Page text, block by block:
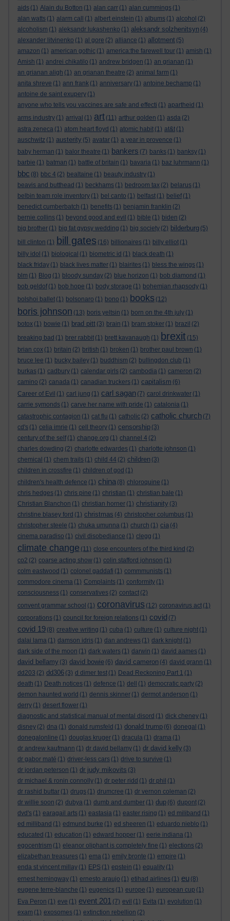
aids (1) Alain du Botton (1) alan carr (1) alan cummings (1)
alan watts (1) alarm call (1) albert einstein (1) albums (1) alcohol (2)
alcoholism (1) aleksandr lukashenko (1) aleksandr solzhenitsyn (4)
alexander litvinenko (1) al gore (2) alliance (1) allotment (5)
amazon (1) american gothic (1) america:the farewell tour (1) amish (1)
Amish (1) andrei chikatilo (1) andrew bridgen (1) an grianan (1)
an grianan aligh (1) an grianan theatre (2) animal farm (1)
anita shreve (1) ann frank (1) anniversary (1) antoine bechamp (1)
antoine de saint exupery (1)
anyone who tells you vaccines are safe and effecti (1) apartheid (1)
arms industry (1) arrival (1) art (11) arthur golden (1) asda (2)
astra zeneca (1) atom heart floyd (1) atomic habit (1) at&t (1)
auschwitz (1) austerity (5) avatar (1) a year in provence (1)
baby herman (1) balor theatre (1) bankers (7) banks (1) banksy (1)
barbie (1) batman (1) battle of britain (1) bavaria (1) baz luhrmann (1)
bbc (8) bbc 4 (2) bealtaine (1) beauty industry (1)
beavis and butthead (1) beckhams (1) bedroom tax (2) belarus (1)
belbin team role inventory (1) bel canto (1) belfast (1) belief (1)
benedict cumberbatch (1) benefits (1) benjamin franklin (2)
bernie collins (1) beyond good and evil (1) bible (1) biden (2)
big brother (1) big fat gypsy wedding (1) big society (2) bilderburg (5)
bill clinton (1) bill gates (16) billionaires (1) billy elliot (1)
billy idol (1) biological (1) biometric id (1) black death (1)
black friday (1) black lives matter (1) blairites (1) bless the wings (1)
blm (1) Blog (1) bloody sunday (2) blue horizon (1) bob diamond (1)
bob geldof (1) bob hope (1) body storage (1) bohemian rhapsody (1)
bolshoi ballet (1) bolsonaro (1) bono (1) books (12)
boris johnson (13) boris yeltsin (1) born on the 4th july (1)
botox (1) bowie (1) brad pitt (3) brain (1) bram stoker (1) brazil (2)
breaking bad (1) brer rabbit (1) brett kavanaugh (1) brexit (15)
brian cox (1) britain (2) british (1) broken (1) brother paul brown (1)
bruce lee (1) bucky bailey (1) buddhism (2) bullingdon club (1)
burkas (1) cadbury (1) calendar girls (2) cambodia (1) cameron (2)
camino (2) canada (1) canadian truckers (1) capitalism (6)
Career of Evil (1) carl jung (1) carl sagan (7) carol drinkwater (1)
carrie symonds (1) carve her name with pride (1) catalonia (1)
catastrophic contagion (1) cat flu (1) catholic (2) catholic church (7)
cd's (1) celia imrie (1) cell theory (1) censorship (3)
century of the self (1) change.org (1) channel 4 (2)
charles dowding (2) charlotte edwardes (1) charlotte johnson (1)
chemical (1) chem trails (1) child 44 (2) children (3)
children in crossfire (1) children of god (1)
children's health defence (1) china (8) chloroquine (1)
chris hedges (1) chris pine (1) christian (1) christian bale (1)
Christian Blanchon (1) christian horner (1) christianity (3)
christine blasey ford (1) christmas (4) christopher columbus (1)
christopher steele (1) chuka umunna (1) church (1) cia (4)
cinema paradiso (1) civil disobediance (1) clegg (1)
climate change (11) close encounters of the third kind (2)
co2 (2) coarse acting show (1) colin stafford johnson (1)
colm eastwood (1) colonel gaddafi (1) commmunists (1)
commodore cinema (1) Complaints (1) conformity (1)
consciousness (1) conservatives (2) contact (2)
convent grammar school (1) coronavirus (12) coronavirus act (1)
corporations (1) council for foreign relations (1) covid (7)
covid 19 (8) creative writing (1) cuba (1) culture (1) culture night (1)
dalai lama (1) damson idris (1) dan andrews (1) dark knight (1)
dark side of the moon (1) dark waters (1) darwin (1) david aames (1)
david bellamy (3) david bowie (6) david cameron (4) david grann (1)
dd203 (2) dd306 (3) d dimer test (1) Dead Reckoning Part 1 (1)
death (1) Death notices (1) defence (1) dell (1) democratic party (2)
demon haunted world (1) dennis skinner (1) dermot anderson (1)
derry (1) desert flower (1)
diagnostic and statistical manual of mental disord (1) dick cheney (1)
disney (2) dna (1) donald rumsfeld (1) donald trump (6) donegal (1)
donegalonline (1) douglas kruger (1) dracula (1) drama (1)
dr andrew kaufmann (1) dr david bellamy (1) dr david kelly (3)
dr gabor maté (1) driver-less cars (1) drive to survive (1)
dr jordan peterson (1) dr judy mikovits (3)
dr michael & ronin connolly (1) dr peter ridd (1) dr phil (1)
dr rashid buttar (1) drugs (1) drumcree (1) dr vernon coleman (2)
dr willie soon (2) dubya (1) dumb and dumber (1) dup (6) dupont (2)
dvd's (1) earagail arts (1) eastasia (1) easter rising (1) ed miliband (1)
ed milliband (1) edmund burke (1) ed sheeren (1) eduardo nieblo (1)
educated (1) education (1) edward hopper (1) eerie indiana (1)
egocentrism (1) eleanor oliphant is completely fine (1) elections (2)
elizabethan treasures (1) ema (1) emily bronte (1) empire (1)
enda st vincent millay (1) EPS (1) epstein (1) equality (1)
ernest hemingway (1) ernesto araujo (1) etihad airlines (1) eu (8)
eugene terre-blanche (1) eugenics (1) europe (1) european cup (1)
Eva Peron (1) eve (1) event 201 (7) evil (1) Evita (1) evolution (1)
exam (1) exosomes (1) extinction rebellion (2)